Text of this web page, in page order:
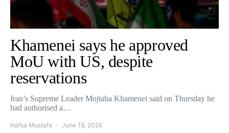
Khamenei says he approved
MoU with US, despite
reservations
Iran’s Supreme Leader Mojtaba Khamenei said on Thursday he
had authorised a…
Hafsa Mustafa June 19, 2026